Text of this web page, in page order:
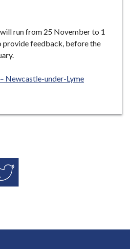
run from 25 November to 1
provide feedback, before the
Newcastle-under-Lyme